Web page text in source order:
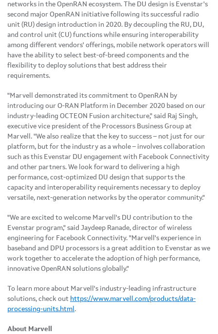
networks in the OpenRAN ecosystem. The DU design is Evenstar's
second major OpenRAN initiative following its successful radio
unit (RU) design introduction in 2020. By decoupling the RU, DU,
and control unit (CU) functions while ensuring interoperability
among different vendors' offerings, mobile network operators will
have the ability to select best-of-breed components and the
flexibility to deploy solutions that best address their
requirements.
"Marvell demonstrated its commitment to OpenRAN by
introducing our O-RAN Platform in December 2020 based on our
industry-leading OCTEON Fusion architecture," said Raj Singh,
executive vice president of the Processors Business Group at
Marvell. "We also realize that the key to success – not just for our
platform, but for the industry as a whole – involves collaboration
such as this Evenstar DU engagement with Facebook Connectivity
and other partners. We look forward to delivering a high
performance, cost-optimized DU design that supports the
capacity and interoperability requirements necessary to deploy
versatile, next-generation networks by the operator community."
"We are excited to welcome Marvell's DU contribution to the
Evenstar program," said Jaydeep Ranade, director of wireless
engineering for Facebook Connectivity. "Marvell's experience in
baseband and DPU processors is a great addition to Evenstar as we
work together to accelerate the adoption of high performance,
innovative OpenRAN solutions globally."
To learn more about Marvell's industry-leading infrastructure
solutions, check out https://www.marvell.com/products/data-
processing-units.html .
About Marvell